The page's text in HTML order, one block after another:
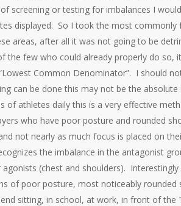
screening or testing for imbalances I
displayed. So I took the most commonly
areas, after all it was not going to be
the few who could already properly do so,
Common Denominator”. I should
can be done this may not be the
of athletes daily this is a very effective
who have poor posture and rounded
not nearly as much focus is placed on
the imbalance in the antagonist
(chest and shoulders).
of poor posture, most noticeably
sitting, in school, at work, in front of